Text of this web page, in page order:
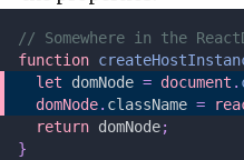
// Somewhere in the
function
  let
domNode = document .
  domNode
. className =
  return
domNode;
}